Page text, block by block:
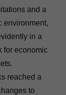
and a
environment,
in a
for economic
reached a
to